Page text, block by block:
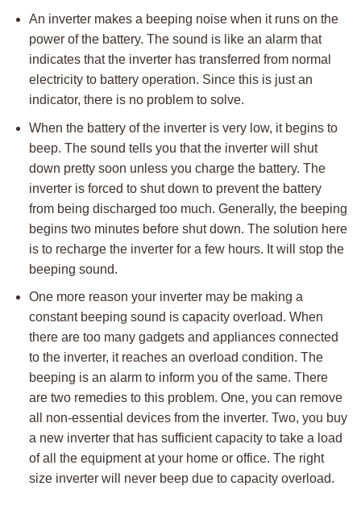
An inverter makes a beeping noise when it runs on the
power of the battery. The sound is like an alarm that
indicates that the inverter has transferred from normal
electricity to battery operation. Since this is just an
indicator, there is no problem to solve.
When the battery of the inverter is very low, it begins to
beep. The sound tells you that the inverter will shut
down pretty soon unless you charge the battery. The
inverter is forced to shut down to prevent the battery
from being discharged too much. Generally, the beeping
begins two minutes before shut down. The solution here
is to recharge the inverter for a few hours. It will stop the
beeping sound.
One more reason your inverter may be making a
constant beeping sound is capacity overload. When
there are too many gadgets and appliances connected
to the inverter, it reaches an overload condition. The
beeping is an alarm to inform you of the same. There
are two remedies to this problem. One, you can remove
all non-essential devices from the inverter. Two, you buy
a new inverter that has sufficient capacity to take a load
of all the equipment at your home or office. The right
size inverter will never beep due to capacity overload.